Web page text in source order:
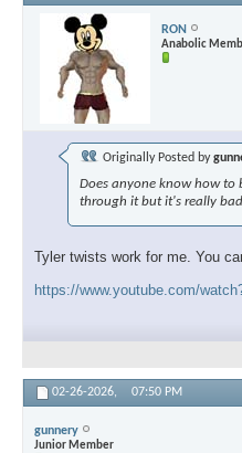
RON
Anabolic
Originally Posted by
Does anyone know how to
through it but it's really
Tyler twists work for me. You
https://www.youtube.com/
02-26-2026, 07:50 PM
gunnery
Junior Member